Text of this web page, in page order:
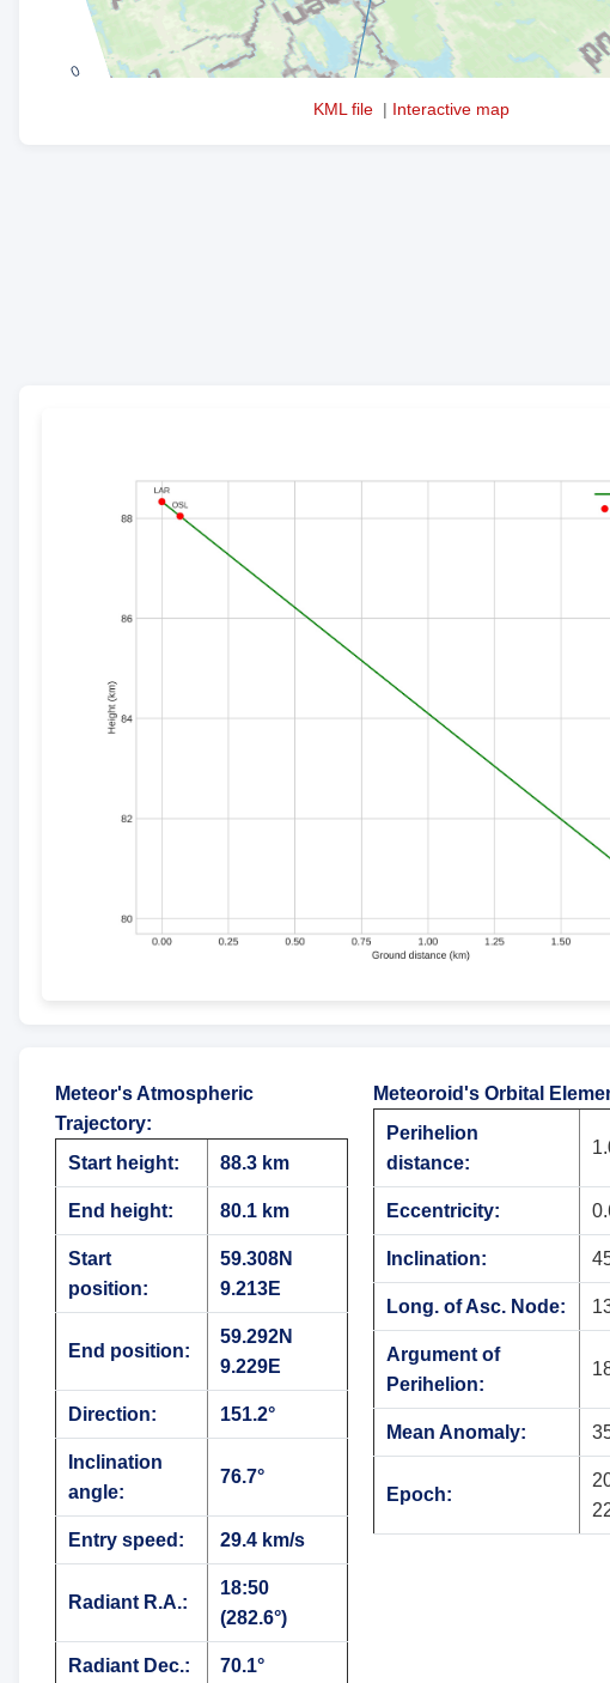
KML file | Interactive map
Meteor's Atmospheric
Trajectory:
Start height:
88.3 km
End height: 80.1 km
Start
position:
59.308N
9.213E
End position:
59.292N
9.229E
Direction: 151.2°
Inclination
angle:
76.7°
Entry speed: 29.4 km/s
Radiant R.A.:
18:50
(282.6°)
Radiant Dec.: 70.1°
Meteoroid's Orbital
Perihelion
distance:
Eccentricity:
Inclination:
Long. of Asc. Node:
Argument of
Perihelion:
Mean Anomaly:
Epoch: